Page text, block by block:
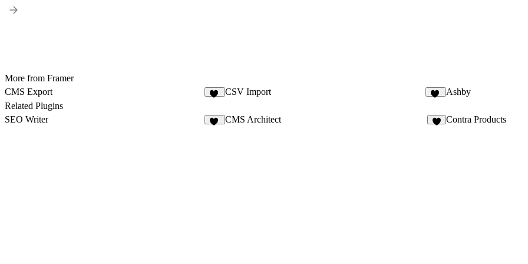
More from Framer
CMS Export
CSV Import Ashby
Related Plugins
SEO Writer
CMS Architect Contra Products